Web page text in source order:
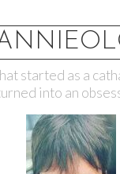
started as a
into an